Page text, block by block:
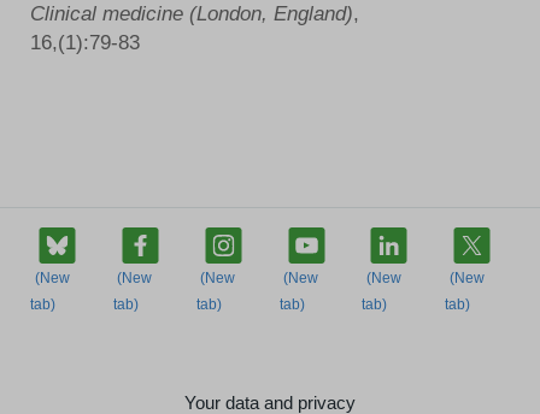
Clinical medicine (London, England)
16,(1):79-83
Your data and privacy